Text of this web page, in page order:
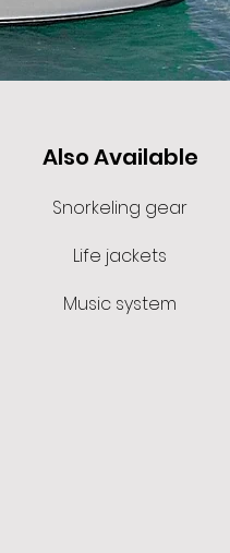
Also Available
Snorkeling gear
Life jackets
Music system